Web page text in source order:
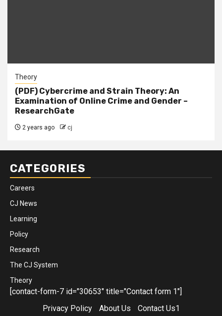
Theory
(PDF) Cybercrime and Strain Theory: An
Examination of Online Crime and Gender –
ResearchGate
2 years ago cj
CATEGORIES
Careers
CJ News
Learning
Policy
Research
The CJ System
Theory
[contact-form-7 id="30653" title="Contact form 1"]
Privacy Policy
About Us Contact Us1